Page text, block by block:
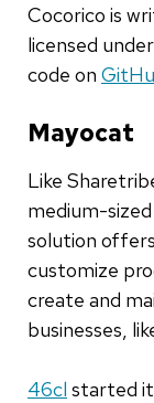
Cocorico is
licensed
code on
Mayocat
Like
medium-
solution
customize
create and
businesses,
46cl started it